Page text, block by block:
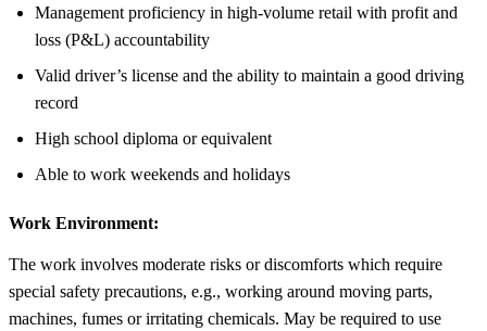
Management proficiency in high-volume retail with profit and
loss (P&L) accountability
Valid driver’s license and the ability to maintain a good driving
record
High school diploma or equivalent
Able to work weekends and holidays
Work Environment:
The work involves moderate risks or discomforts which require
special safety precautions, e.g., working around moving parts,
machines, fumes or irritating chemicals. May be required to use